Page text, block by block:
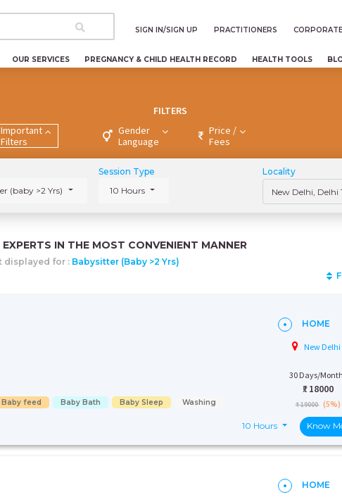
SIGN IN/SIGN UP PRACTITIONERS CORPORATE
OUR SERVICES PREGNANCY & CHILD HEALTH RECORD HEALTH TOOLS
FILTERS
Important
Filters
Gender
Language
Price /
Fees
(baby >2 Yrs)
Session Type
10 Hours
Locality
IN THE MOST CONVENIENT MANNER
displayed for : Babysitter (baby >2 Yrs)
Baby feed Baby Bath Baby Sleep
Washing
HOME
New Delhi
30 Days/Month
₹: 18000
₹ 19000 (5%)
10 Hours Know
HOME